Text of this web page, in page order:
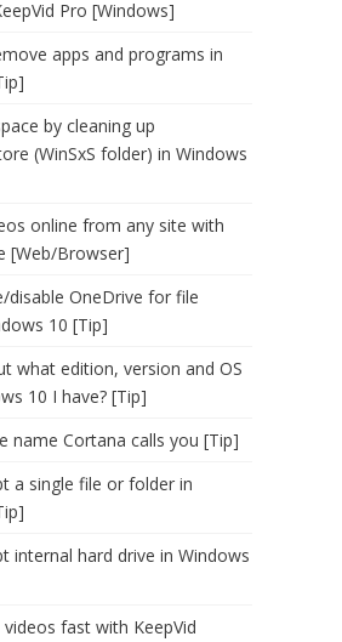
Pro [Windows]
apps and programs in
by cleaning up
(WinSxS folder) in Windows
online from any site with
[Web/Browser]
disable OneDrive for file
10 [Tip]
what edition, version and OS
10 I have? [Tip]
name Cortana calls you [Tip]
a single file or folder in
internal hard drive in Windows
fast with KeepVid